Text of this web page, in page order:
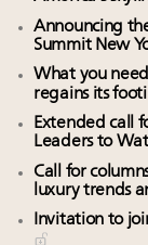
Announcing
Summit New
What you
regains its
Extended call
Leaders to
Call for
luxury trends
Invitation to